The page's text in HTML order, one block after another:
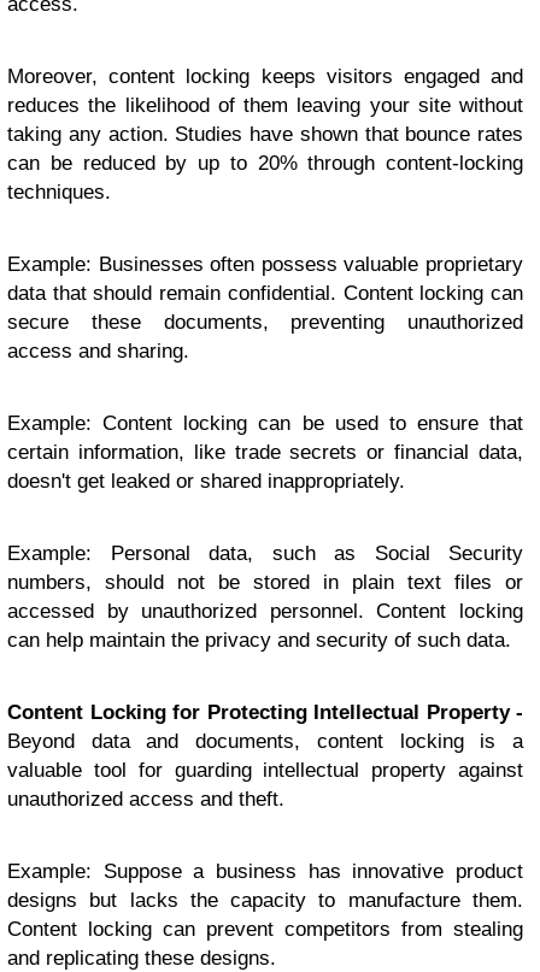
Moreover, content locking keeps visitors engaged and
reduces the likelihood of them leaving your site without
taking any action. Studies have shown that bounce rates
can be reduced by up to 20% through content-locking
techniques.
Example: Businesses often possess valuable proprietary
data that should remain confidential. Content locking can
secure these documents, preventing unauthorized
access and sharing.
Example: Content locking can be used to ensure that
certain information, like trade secrets or financial data,
doesn't get leaked or shared inappropriately.
Example: Personal data, such as Social Security
numbers, should not be stored in plain text files or
accessed by unauthorized personnel. Content locking
can help maintain the privacy and security of such data.
Content Locking for Protecting Intellectual Property -
Beyond data and documents, content locking is a
valuable tool for guarding intellectual property against
unauthorized access and theft.
Example: Suppose a business has innovative product
designs but lacks the capacity to manufacture them.
Content locking can prevent competitors from stealing
and replicating these designs.